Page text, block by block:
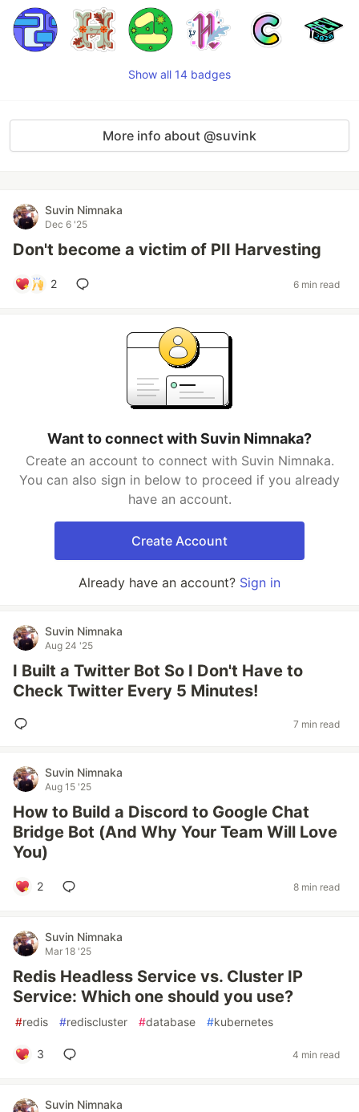
Show all 14 badges
More info about @suvink
Suvin Nimnaka
Dec 6 '25
Don't become a victim of PII Harvesting
2 6 min read
Want to connect with Suvin Nimnaka?
Create an account to connect with Suvin Nimnaka.
You can also sign in below to proceed if you already
have an account.
Create Account
Already have an account? Sign in
Suvin Nimnaka
Aug 24 '25
I Built a Twitter Bot So I Don't Have to
Check Twitter Every 5 Minutes!
7 min read
Suvin Nimnaka
Aug 15 '25
How to Build a Discord to Google Chat
Bridge Bot (And Why Your Team Will Love
You)
2 8 min read
Suvin Nimnaka
Mar 18 '25
Redis Headless Service vs. Cluster IP
Service: Which one should you use?
#redis #rediscluster #database #kubernetes
3 4 min read
Suvin Nimnaka